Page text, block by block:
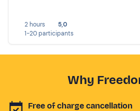
2 hours
5,0
1-20 participants
Why
Free of charge cancellation